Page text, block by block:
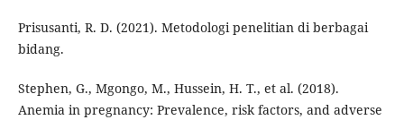
Prisusanti, R. D. (2021). Metodologi penelitian di berbagai
bidang.
Stephen, G., Mgongo, M., Hussein, H. T., et al. (2018).
Anemia in pregnancy: Prevalence, risk factors, and adverse